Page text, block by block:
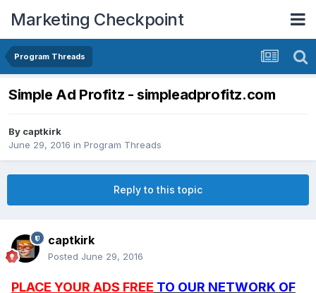
Marketing Checkpoint
Program Threads
Simple Ad Profitz - simpleadprofitz.com
By captkirk
June 29, 2016 in Program Threads
Reply to this topic
captkirk
Posted June 29, 2016
PLACE YOUR ADS FREE TO OUR NETWORK OF